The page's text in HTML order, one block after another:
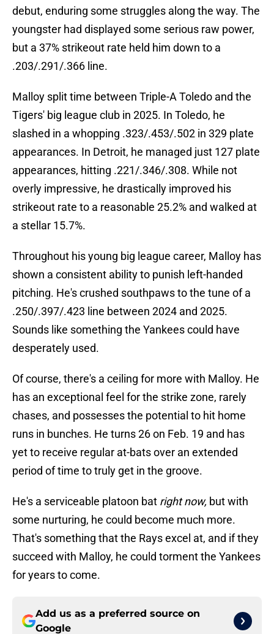
debut, enduring some struggles along the way. The
youngster had displayed some serious raw power,
but a 37% strikeout rate held him down to a
.203/.291/.366 line.
Malloy split time between Triple-A Toledo and the
Tigers' big league club in 2025. In Toledo, he
slashed in a whopping .323/.453/.502 in 329 plate
appearances. In Detroit, he managed just 127 plate
appearances, hitting .221/.346/.308. While not
overly impressive, he drastically improved his
strikeout rate to a reasonable 25.2% and walked at
a stellar 15.7%.
Throughout his young big league career, Malloy has
shown a consistent ability to punish left-handed
pitching. He's crushed southpaws to the tune of a
.250/.397/.423 line between 2024 and 2025.
Sounds like something the Yankees could have
desperately used.
Of course, there's a ceiling for more with Malloy. He
has an exceptional feel for the strike zone, rarely
chases, and possesses the potential to hit home
runs in bunches. He turns 26 on Feb. 19 and has
yet to receive regular at-bats over an extended
period of time to truly get in the groove.
He's a serviceable platoon bat right now, but with
some nurturing, he could become much more.
That's something that the Rays excel at, and if they
succeed with Malloy, he could torment the Yankees
for years to come.
Add us as a preferred source on
Google